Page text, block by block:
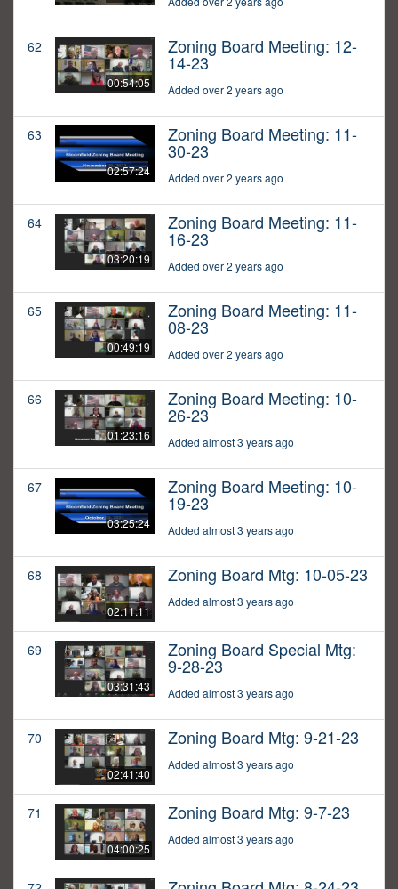
62
00:54:05
Zoning Board Meeting: 12-
14-23
Added over 2 years ago
63
02:57:24
Zoning Board Meeting: 11-
30-23
Added over 2 years ago
64
03:20:19
Zoning Board Meeting: 11-
16-23
Added over 2 years ago
65
00:49:19
Zoning Board Meeting: 11-
08-23
Added over 2 years ago
66
01:23:16
Zoning Board Meeting: 10-
26-23
Added almost 3 years ago
67
03:25:24
Zoning Board Meeting: 10-
19-23
Added almost 3 years ago
68
02:11:11
Zoning Board Mtg: 10-05-23
Added almost 3 years ago
69
03:31:43
Zoning Board Special Mtg:
9-28-23
Added almost 3 years ago
70
02:41:40
Zoning Board Mtg: 9-21-23
Added almost 3 years ago
71
04:00:25
Zoning Board Mtg: 9-7-23
Added almost 3 years ago